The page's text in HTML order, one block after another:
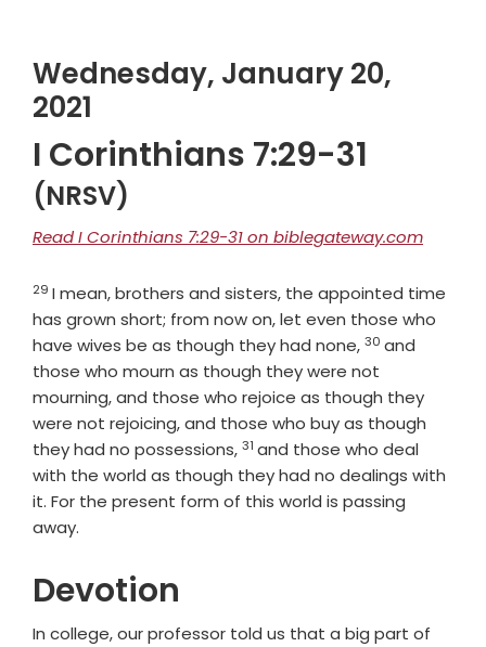
Wednesday, January 20,
2021
I Corinthians 7:29-31
(NRSV)
Read I Corinthians 7:29-31 on biblegateway.com
Verse
29 I mean, brothers and sisters, the appointed time
has grown short; from now on, let even those who
have wives be as though they had none,Verse
30 and
those who mourn as though they were not
mourning, and those who rejoice as though they
were not rejoicing, and those who buy as though
they had no possessions,Verse
31 and those who deal
with the world as though they had no dealings with
it. For the present form of this world is passing
away.
Devotion
In college, our professor told us that a big part of